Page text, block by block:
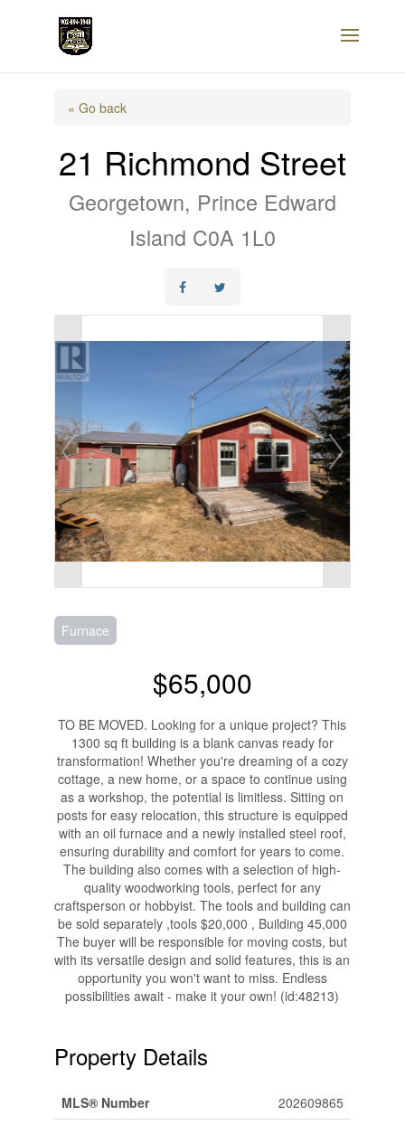
« Go back
21 Richmond Street
Georgetown, Prince Edward
Island C0A 1L0
Furnace
$65,000
TO BE MOVED. Looking for a unique project? This
1300 sq ft building is a blank canvas ready for
transformation! Whether you're dreaming of a cozy
cottage, a new home, or a space to continue using
as a workshop, the potential is limitless. Sitting on
posts for easy relocation, this structure is equipped
with an oil furnace and a newly installed steel roof,
ensuring durability and comfort for years to come.
The building also comes with a selection of high-
quality woodworking tools, perfect for any
craftsperson or hobbyist. The tools and building can
be sold separately ,tools $20,000 , Building 45,000
The buyer will be responsible for moving costs, but
with its versatile design and solid features, this is an
opportunity you won't want to miss. Endless
possibilities await - make it your own! (id:48213)
Property Details
MLS® Number
202609865